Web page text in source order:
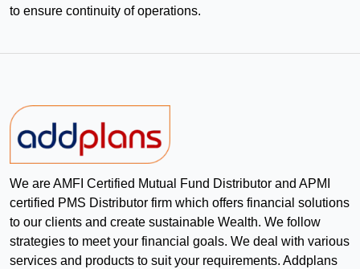
to ensure continuity of operations.
We are AMFI Certified Mutual Fund Distributor and APMI
certified PMS Distributor firm which offers financial solutions
to our clients and create sustainable Wealth. We follow
strategies to meet your financial goals. We deal with various
services and products to suit your requirements. Addplans